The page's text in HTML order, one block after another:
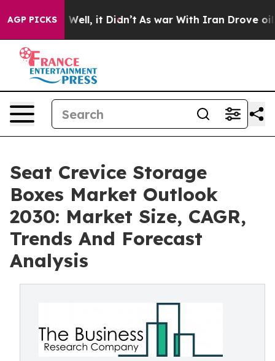
AGP PICKS
Well, it Didn’t As war With Iran Drove oil Prices
Seat Crevice Storage
Boxes Market Outlook
2030: Market Size, CAGR,
Trends And Forecast
Analysis